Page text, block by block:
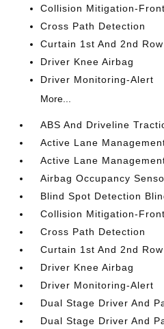
Collision Mitigation-Front
Cross Path Detection
Curtain 1st And 2nd
Driver Knee Airbag
Driver Monitoring-Alert
More...
ABS And Driveline
Active Lane
Active Lane
Airbag Occupancy
Blind Spot Detection
Collision Mitigation-Front
Cross Path Detection
Curtain 1st And 2nd
Driver Knee Airbag
Driver Monitoring-Alert
Dual Stage Driver And
Dual Stage Driver And